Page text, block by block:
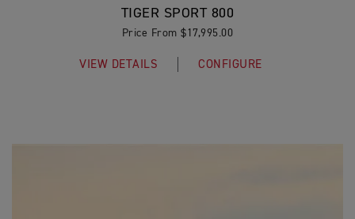
TIGER SPORT 800
Price From $17,995.00
VIEW DETAILS CONFIGURE